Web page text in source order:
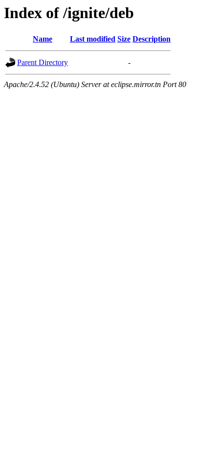
Index of /ignite/deb
Name Last modified Size Description
Parent Directory -
Apache/2.4.52 (Ubuntu) Server at eclipse.mirror.tn Port 80